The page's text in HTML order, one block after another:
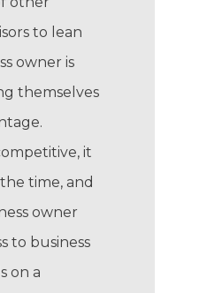
to lean
owner is
themselves
it
time, and
owner
to business
on a